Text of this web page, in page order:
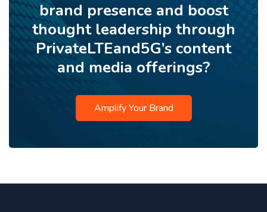
brand presence and boost
thought leadership through
PrivateLTEand5G’s content
and media offerings?
Amplify Your Brand